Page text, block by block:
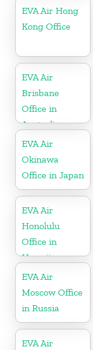
EVA Air Hong
Kong Office
EVA Air
Brisbane
Office in
Australia
EVA Air
Okinawa
Office in Japan
EVA Air
Honolulu
Office in
Hawaii
EVA Air
Moscow Office
in Russia
EVA Air